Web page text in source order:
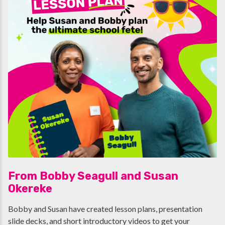
From Bobby Seagull and Susan
Okereke
Bobby and Susan have created lesson plans, presentation
slide decks, and short introductory videos to get your